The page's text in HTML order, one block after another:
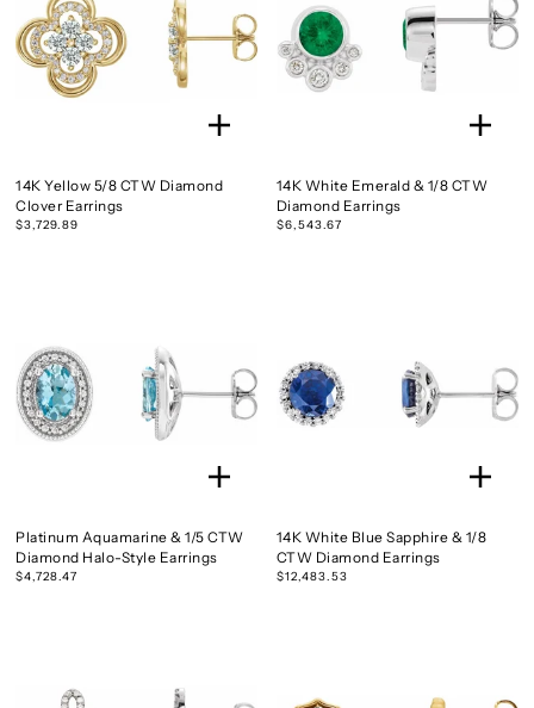
14K Yellow 5/8 CTW Diamond
Clover Earrings
$3,729.89
14K White Emerald & 1/8 CTW
Diamond Earrings
$6,543.67
Platinum Aquamarine & 1/5 CTW
Diamond Halo-Style Earrings
$4,728.47
14K White Blue Sapphire & 1/8
CTW Diamond Earrings
$12,483.53